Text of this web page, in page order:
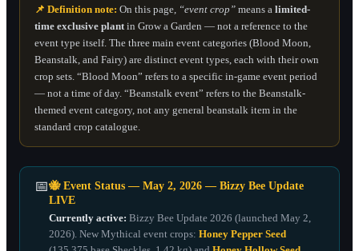
📌 Definition note: On this page, “event crop” means a limited-
time exclusive plantin Grow a Garden — not a reference to the
event type itself. The three main event categories (Blood Moon,
Beanstalk, and Fairy) are distinct event types, each with their own
crop sets. “Blood Moon” refers to a specific in-game event period
— not a time of day. “Beanstalk event” refers to the Beanstalk-
themed event category, not any general beanstalk item in the
standard crop catalogue.
📅🐝 Event Status — May 2, 2026 — Bizzy Bee Update
LIVE
Currently active: Bizzy Bee Update 2026 (launched May 2,
2026). New Mythical event crops: Honey Pepper Seed